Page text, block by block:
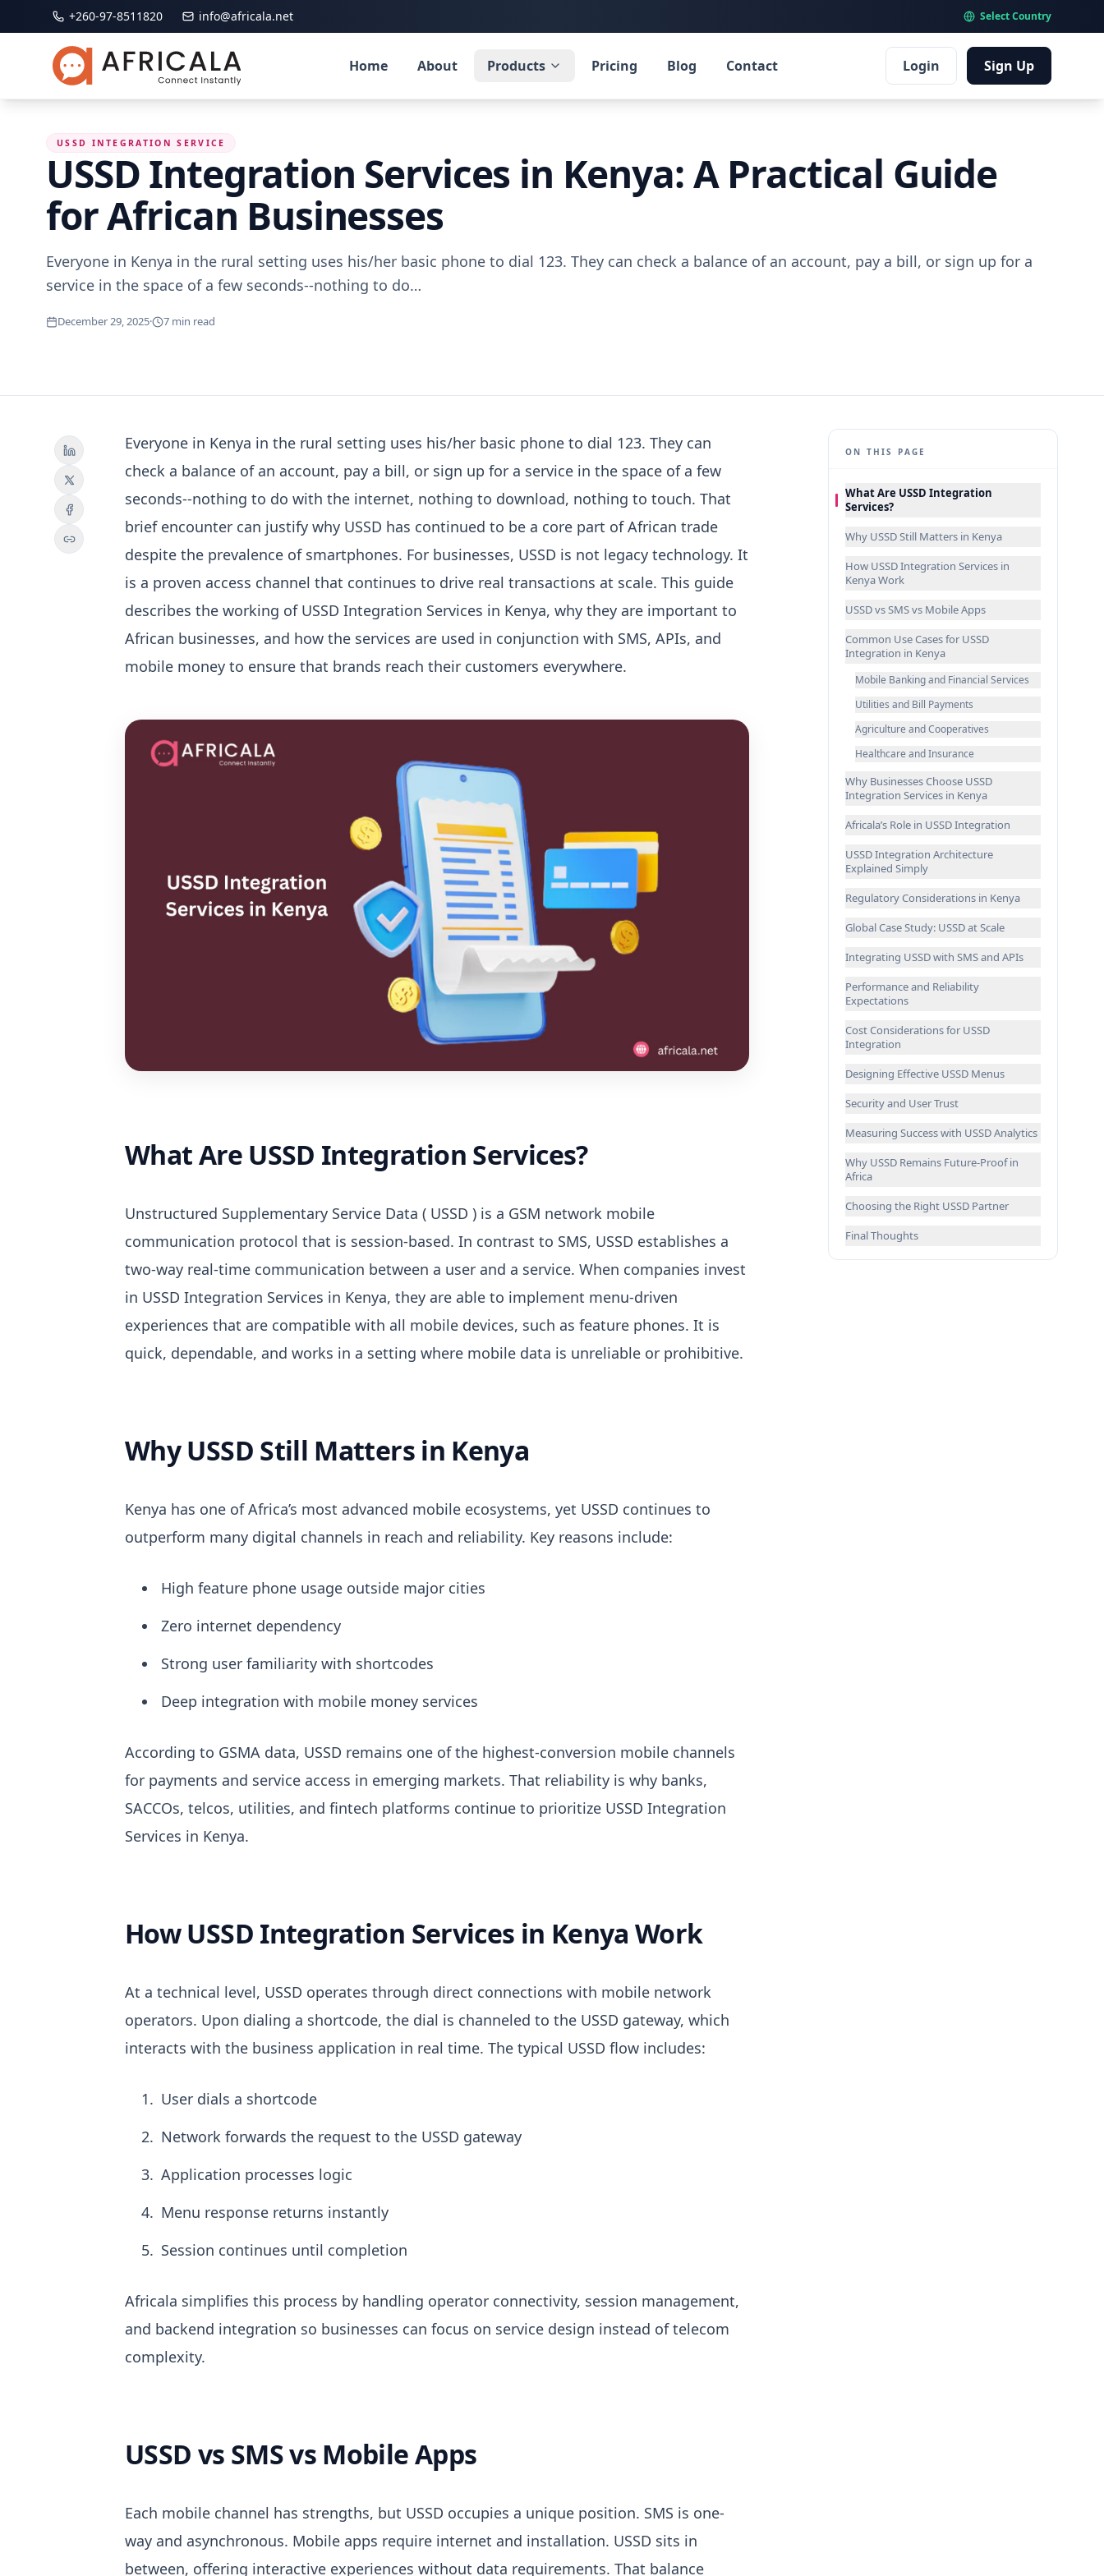
+260-97-8511820 info@africala.net Select Country
Home About Products Pricing Blog Contact Login Sign Up
USSD INTEGRATION SERVICE
USSD Integration Services in Kenya: A Practical Guide
for African Businesses
Everyone in Kenya in the rural setting uses his/her basic phone to dial 123. They can check a balance of an account, pay a bill, or sign up for a
service in the space of a few seconds--nothing to do…
December 29, 2025· 7 min read
Everyone in Kenya in the rural setting uses his/her basic phone to dial 123. They can
check a balance of an account, pay a bill, or sign up for a service in the space of a few
seconds--nothing to do with the internet, nothing to download, nothing to touch. That
brief encounter can justify why USSD has continued to be a core part of African trade
despite the prevalence of smartphones. For businesses, USSD is not legacy technology. It
is a proven access channel that continues to drive real transactions at scale. This guide
describes the working of USSD Integration Services in Kenya, why they are important to
African businesses, and how the services are used in conjunction with SMS, APIs, and
mobile money to ensure that brands reach their customers everywhere.
What Are USSD Integration Services?
Unstructured Supplementary Service Data ( USSD ) is a GSM network mobile
communication protocol that is session-based. In contrast to SMS, USSD establishes a
two-way real-time communication between a user and a service. When companies invest
in USSD Integration Services in Kenya, they are able to implement menu-driven
experiences that are compatible with all mobile devices, such as feature phones. It is
quick, dependable, and works in a setting where mobile data is unreliable or prohibitive.
Why USSD Still Matters in Kenya
Kenya has one of Africa’s most advanced mobile ecosystems, yet USSD continues to
outperform many digital channels in reach and reliability. Key reasons include:
High feature phone usage outside major cities
Zero internet dependency
Strong user familiarity with shortcodes
Deep integration with mobile money services
According to GSMA data, USSD remains one of the highest-conversion mobile channels
for payments and service access in emerging markets. That reliability is why banks,
SACCOs, telcos, utilities, and fintech platforms continue to prioritize USSD Integration
Services in Kenya.
How USSD Integration Services in Kenya Work
At a technical level, USSD operates through direct connections with mobile network
operators. Upon dialing a shortcode, the dial is channeled to the USSD gateway, which
interacts with the business application in real time. The typical USSD flow includes:
User dials a shortcode
Network forwards the request to the USSD gateway
Application processes logic
Menu response returns instantly
Session continues until completion
Africala simplifies this process by handling operator connectivity, session management,
and backend integration so businesses can focus on service design instead of telecom
complexity.
USSD vs SMS vs Mobile Apps
Each mobile channel has strengths, but USSD occupies a unique position. SMS is one-
way and asynchronous. Mobile apps require internet and installation. USSD sits in
between, offering interactive experiences without data requirements. That balance
ON THIS PAGE
What Are USSD Integration
Services?
Why USSD Still Matters in Kenya
How USSD Integration Services in
Kenya Work
USSD vs SMS vs Mobile Apps
Common Use Cases for USSD
Integration in Kenya
Mobile Banking and Financial Services
Utilities and Bill Payments
Agriculture and Cooperatives
Healthcare and Insurance
Why Businesses Choose USSD
Integration Services in Kenya
Africala’s Role in USSD Integration
USSD Integration Architecture
Explained Simply
Regulatory Considerations in Kenya
Global Case Study: USSD at Scale
Integrating USSD with SMS and APIs
Performance and Reliability
Expectations
Cost Considerations for USSD
Integration
Designing Effective USSD Menus
Security and User Trust
Measuring Success with USSD Analytics
Why USSD Remains Future-Proof in
Africa
Choosing the Right USSD Partner
Final Thoughts